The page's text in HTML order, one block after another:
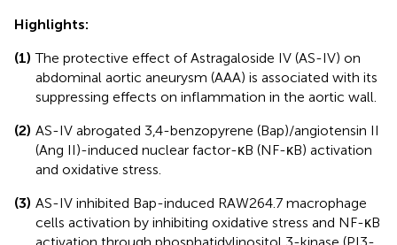
Highlights:
(1) The protective effect of Astragaloside IV (AS-IV) on
abdominal aortic aneurysm (AAA) is associated with its
suppressing effects on inflammation in the aortic wall.
(2) AS-IV abrogated 3,4-benzopyrene (Bap)/angiotensin II
(Ang II)-induced nuclear factor-κB (NF-κB) activation
and oxidative stress.
(3) AS-IV inhibited Bap-induced RAW264.7 macrophage
cells activation by inhibiting oxidative stress and NF-κB
activation through phosphatidylinositol 3-kinase (PI3-